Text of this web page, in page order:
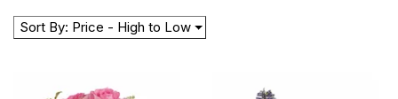
Sort By: Price - High to Low